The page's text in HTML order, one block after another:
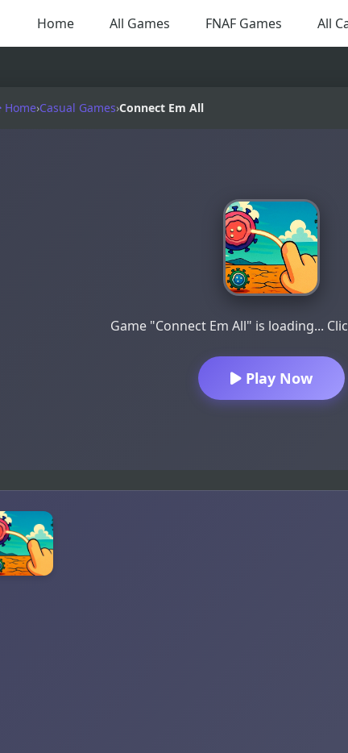
Home All Games FNAF Games All
Home›Casual Games›Connect Em All
Game "Connect Em All" is loading...
Play Now